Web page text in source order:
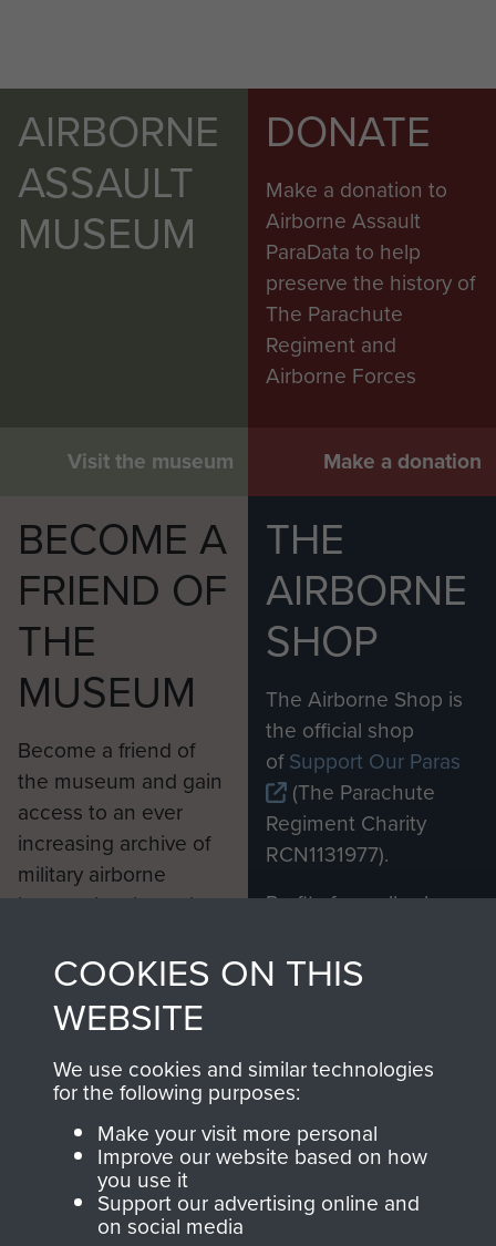
AIRBORNE
ASSAULT
MUSEUM
Visit the museum
DONATE
Make a donation to
Airborne Assault
ParaData to help
preserve the history of
The Parachute
Regiment and
Airborne Forces
Make a donation
BECOME A
FRIEND OF
THE
MUSEUM
Become a friend of
the museum and gain
access to an ever
increasing archive of
military airborne
information, including
from 1946 to 2008.
These can be viewed
online and are fully
searchable.
Join us
THE
AIRBORNE
SHOP
The Airborne Shop is
the official shop
ofSupport Our Paras
(The Parachute
Regiment Charity
RCN1131977).
Profits from all sales
shop go directly
to
Support Our Paras
you make with us will
directly benefit The
Parachute Regiment
and Airborne Forces.
COOKIES ON THIS
WEBSITE
We use cookies and similar technologies
for the following purposes:
Make your visit more personal
Improve our website based on how
you use it
Support our advertising online and
on social media